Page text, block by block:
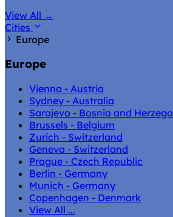
View All →
Cities
Europe
Europe
Vienna - Austria
Sydney - Australia
Sarajevo - Bosnia and
Brussels - Belgium
Zurich - Switzerland
Geneva - Switzerland
Prague - Czech Republic
Berlin - Germany
Munich - Germany
Copenhagen - Denmark
View All ...